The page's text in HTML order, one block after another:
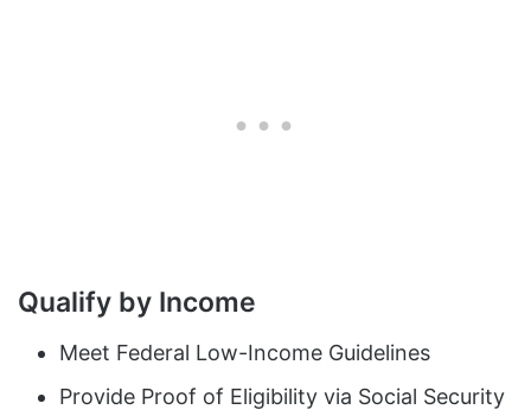
Qualify by Income
Meet Federal Low-Income Guidelines
Provide Proof of Eligibility via Social Security